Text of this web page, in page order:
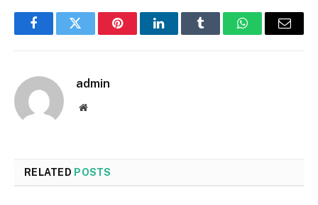
FacebookTwitter PinterestLinkedInTumblr WhatsAppEmail
admin
Website
RELATED POSTS